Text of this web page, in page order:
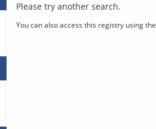
Please try another search.
You can also access this registry using the